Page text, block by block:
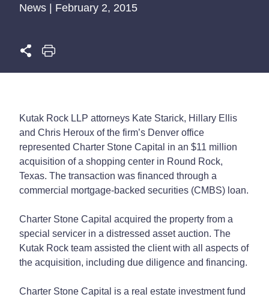
News | February 2, 2015
Kutak Rock LLP attorneys Kate Starick, Hillary Ellis
and Chris Heroux of the firm’s Denver office
represented Charter Stone Capital in an $11 million
acquisition of a shopping center in Round Rock,
Texas. The transaction was financed through a
commercial mortgage-backed securities (CMBS) loan.
Charter Stone Capital acquired the property from a
special servicer in a distressed asset auction. The
Kutak Rock team assisted the client with all aspects of
the acquisition, including due diligence and financing.
Charter Stone Capital is a real estate investment fund